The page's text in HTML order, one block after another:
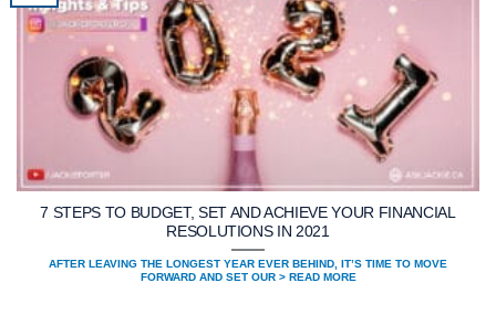
7 STEPS TO BUDGET, SET AND ACHIEVE YOUR FINANCIAL
RESOLUTIONS IN 2021
AFTER LEAVING THE LONGEST YEAR EVER BEHIND, IT’S TIME TO MOVE
FORWARD AND SET OUR > READ MORE